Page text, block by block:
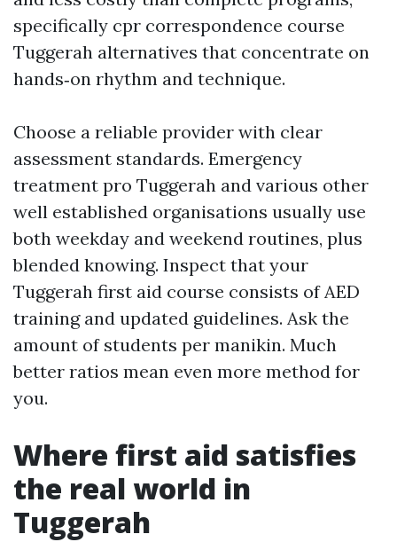
specifically cpr correspondence course
Tuggerah alternatives that concentrate on
hands‑on rhythm and technique.
Choose a reliable provider with clear
assessment standards. Emergency
treatment pro Tuggerah and various other
well established organisations usually use
both weekday and weekend routines, plus
blended knowing. Inspect that your
Tuggerah first aid course consists of AED
training and updated guidelines. Ask the
amount of students per manikin. Much
better ratios mean even more method for
you.
Where first aid satisfies
the real world in
Tuggerah